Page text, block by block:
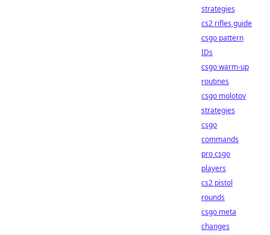
strategies
cs2 rifles guide
csgo pattern
IDs
csgo warm-up
routines
csgo molotov
strategies
csgo
commands
pro csgo
players
cs2 pistol
rounds
csgo meta
changes